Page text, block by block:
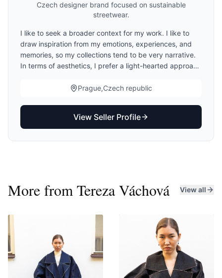
Czech designer brand focused on sustainable
streetwear.
I like to seek a broader context for my work. I like to
draw inspiration from my emotions, experiences, and
memories, so my collections tend to be very narrative.
In terms of aesthetics, I prefer a light-hearted approach
my designs are essential to me. I believe in a
the quality and sustainability of my work. I prefer
deadstock materials, suppliers who are circular in their
production, and local production. I loves streetwear,
and although I occasionally venture into other "fashion
Prague,Czech republic
View Seller Profile
More fromTereza Váchová View all